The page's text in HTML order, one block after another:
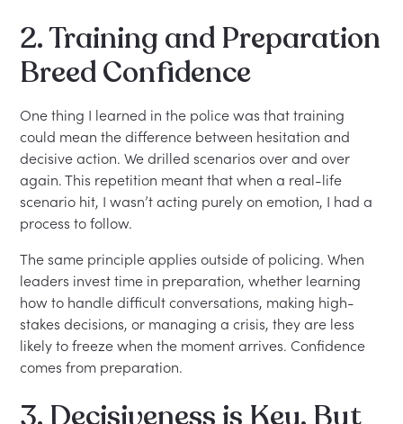
2. Training and Preparation
Breed Confidence
One thing I learned in the police was that training
could mean the difference between hesitation and
decisive action. We drilled scenarios over and over
again. This repetition meant that when a real-life
scenario hit, I wasn’t acting purely on emotion, I had a
process to follow.
The same principle applies outside of policing. When
leaders invest time in preparation, whether learning
how to handle difficult conversations, making high-
stakes decisions, or managing a crisis, they are less
likely to freeze when the moment arrives. Confidence
comes from preparation.